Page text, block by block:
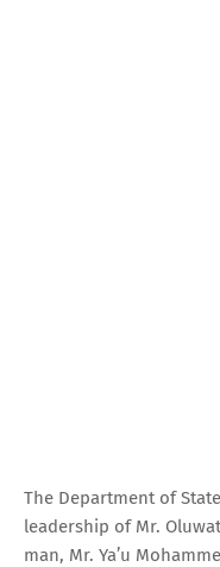
The Department of
leadership of Mr.
man, Mr. Ya’u